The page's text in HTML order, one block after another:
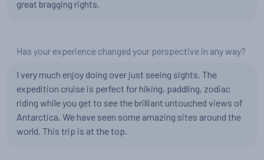
great bragging rights.
Has your experience changed your perspective in any way?
I very much enjoy doing over just seeing sights. The
expedition cruise is perfect for hiking, paddling, zodiac
riding while you get to see the brilliant untouched views of
Antarctica. We have seen some amazing sites around the
world. This trip is at the top.